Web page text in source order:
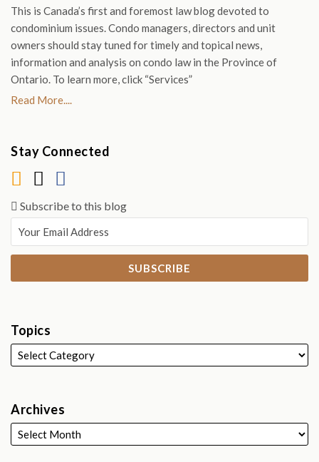
This is Canada’s first and foremost law blog devoted to
condominium issues. Condo managers, directors and unit
owners should stay tuned for timely and topical news,
information and analysis on condo law in the Province of
Ontario. To learn more, click “Services”
Read More....
Stay Connected
Subscribe to this blog
Topics
Archives